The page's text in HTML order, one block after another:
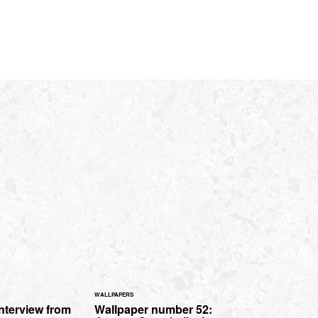
from
WALLPAPERS
Wallpaper number 52: